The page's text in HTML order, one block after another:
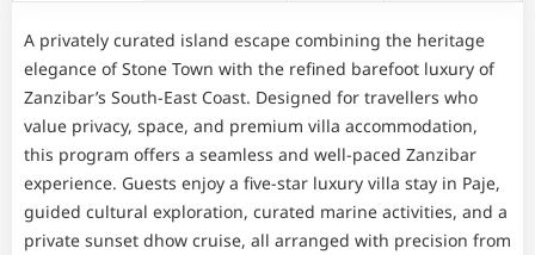
A privately curated island escape combining the heritage
elegance of Stone Town with the refined barefoot luxury of
Zanzibar’s South-East Coast. Designed for travellers who
value privacy, space, and premium villa accommodation,
this program offers a seamless and well-paced Zanzibar
experience. Guests enjoy a five-star luxury villa stay in Paje,
guided cultural exploration, curated marine activities, and a
private sunset dhow cruise, all arranged with precision from